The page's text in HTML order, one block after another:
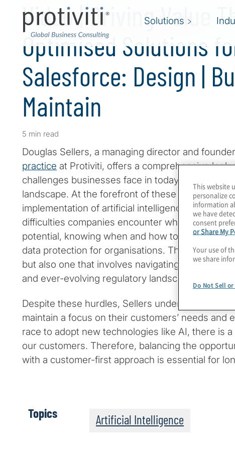
Solutions
Video | Driving Value
Optimised Solutions
Salesforce: Design |
Maintain
5 min read
Douglas Sellers, a managing director and
practice at Protiviti, offers a comprehensive look
challenges businesses face in today's rapidly
landscape. At the forefront of these challenges
implementation of artificial intelligence (
AI).
difficulties companies encounter when trying to
potential, knowing when and how to deploy it
data protection for organisations. This is not just
but also one that involves navigating complex
and ever-evolving regulatory landscapes.
Despite these hurdles, Sellers underscores that
maintain a focus on their customers’ needs and
race to adopt new technologies like AI, there is
our customers. Therefore, balancing the
with a customer-first approach is essential for
Topics Artificial Intelligence
This website
personalize
information
we have
consent
or Share My
Your use of
we share
Do Not Sell